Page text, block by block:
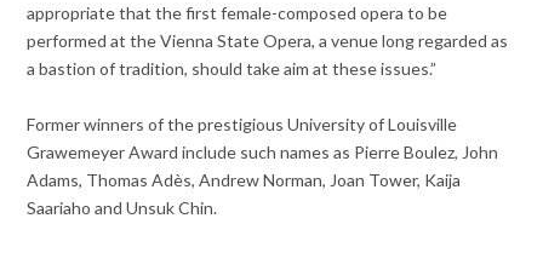
appropriate that the first female-composed opera to be
performed at the Vienna State Opera, a venue long regarded as
a bastion of tradition, should take aim at these issues.”
Former winners of the prestigious University of Louisville
Grawemeyer Award include such names as Pierre Boulez, John
Adams, Thomas Adès, Andrew Norman, Joan Tower, Kaija
Saariaho and Unsuk Chin.